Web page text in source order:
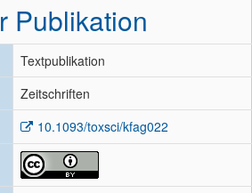
Publikation
Textpublikation
Zeitschriften
10.1093/toxsci/kfag022